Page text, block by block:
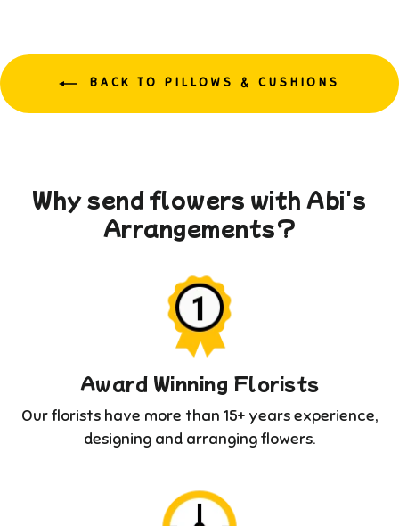
BACK TO PILLOWS & CUSHIONS
Why send flowers with Abi's
Arrangements?
Award Winning Florists
Our florists have more than 15+ years experience,
designing and arranging flowers.